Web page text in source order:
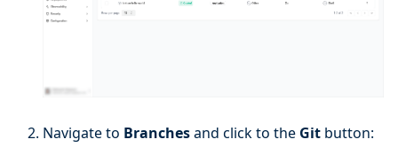
Navigate to Branchesand click to the Git button: